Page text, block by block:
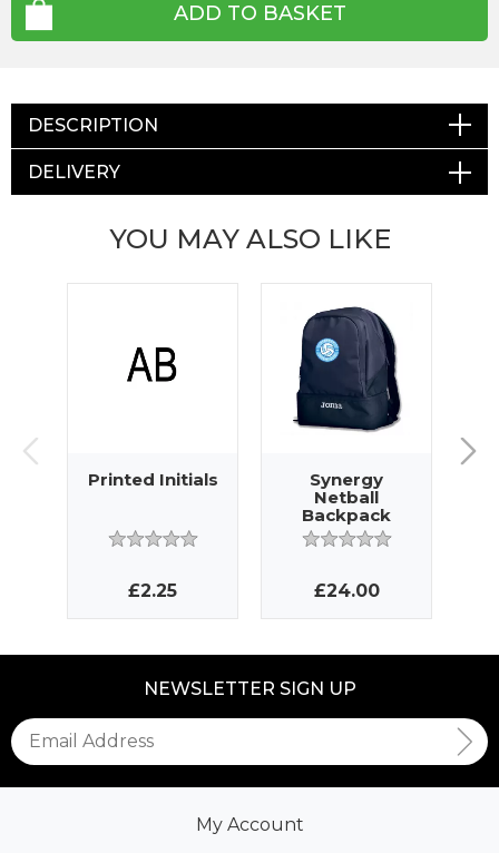
ADD TO BASKET
DESCRIPTION
DELIVERY
YOU MAY ALSO LIKE
Printed Initials
£2.25
Synergy
Netball
Backpack
£24.00
NEWSLETTER SIGN UP
My Account